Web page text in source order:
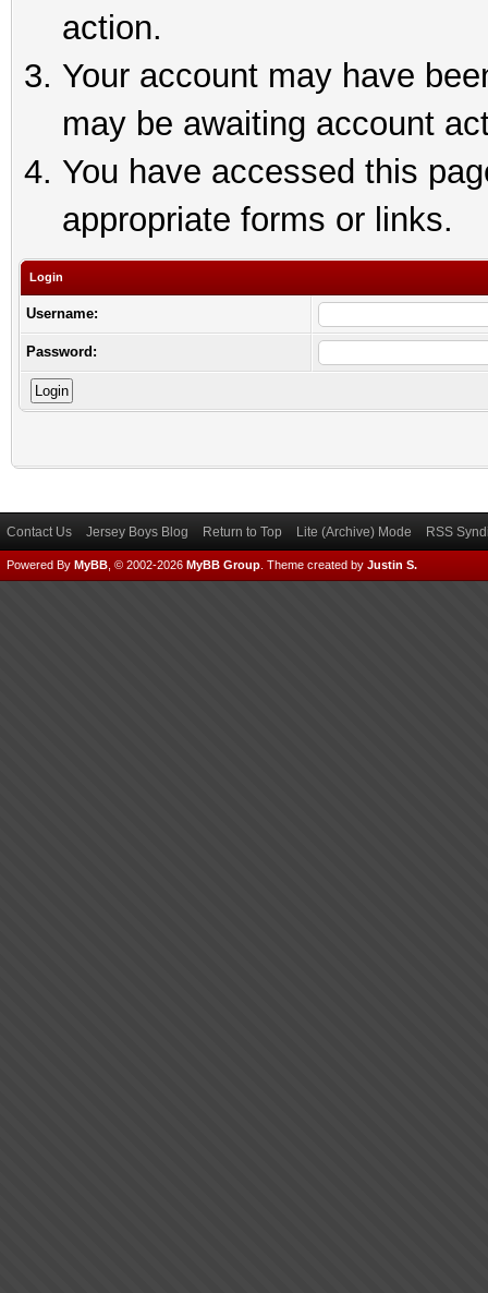
action.
Your account may have
may be awaiting account
You have accessed this
appropriate forms or links.
Login
Username:
Password:
Contact Us Jersey Boys Blog Return to Top Lite (Archive) Mode RSS
Powered By MyBB , © 2002-2026 MyBB Group Theme created by Justin S.